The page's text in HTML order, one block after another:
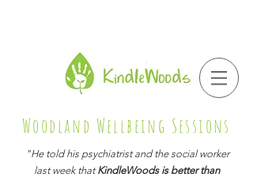
Woodland Wellbeing Sessions
"He told his psychiatrist and the social worker
last week thatKindleWoods is better than